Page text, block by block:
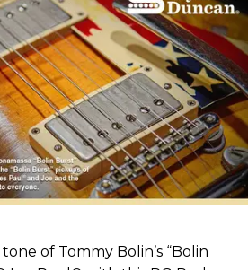
of Tommy Bolin’s “Bolin